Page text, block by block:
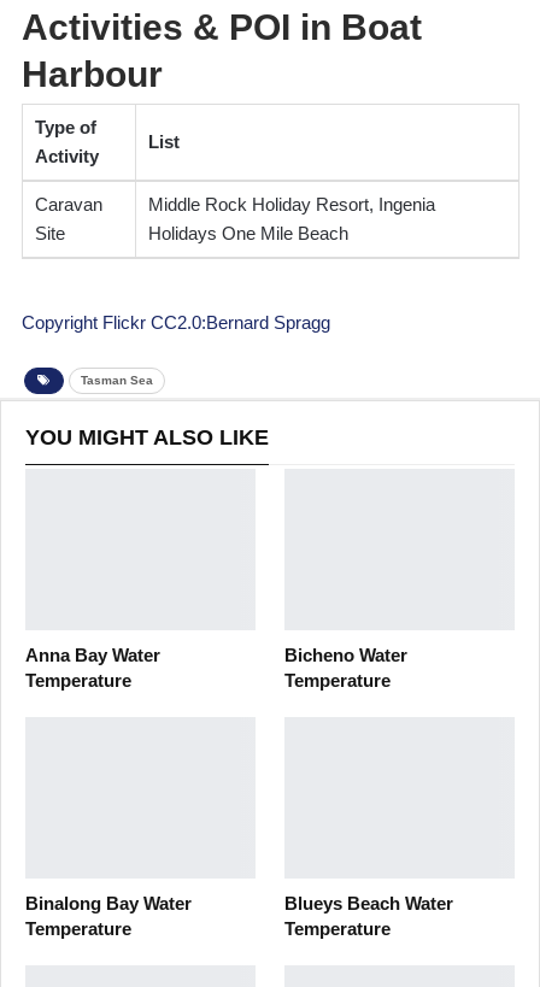
Activities & POI in Boat
Harbour
Type of
Activity
List
Caravan
Site
Middle Rock Holiday Resort, Ingenia
Holidays One Mile Beach
Copyright Flickr CC2.0:Bernard Spragg
Tasman Sea
YOU MIGHT ALSO LIKE
Anna Bay Water
Temperature
Bicheno Water
Temperature
Binalong Bay Water
Temperature
Blueys Beach Water
Temperature